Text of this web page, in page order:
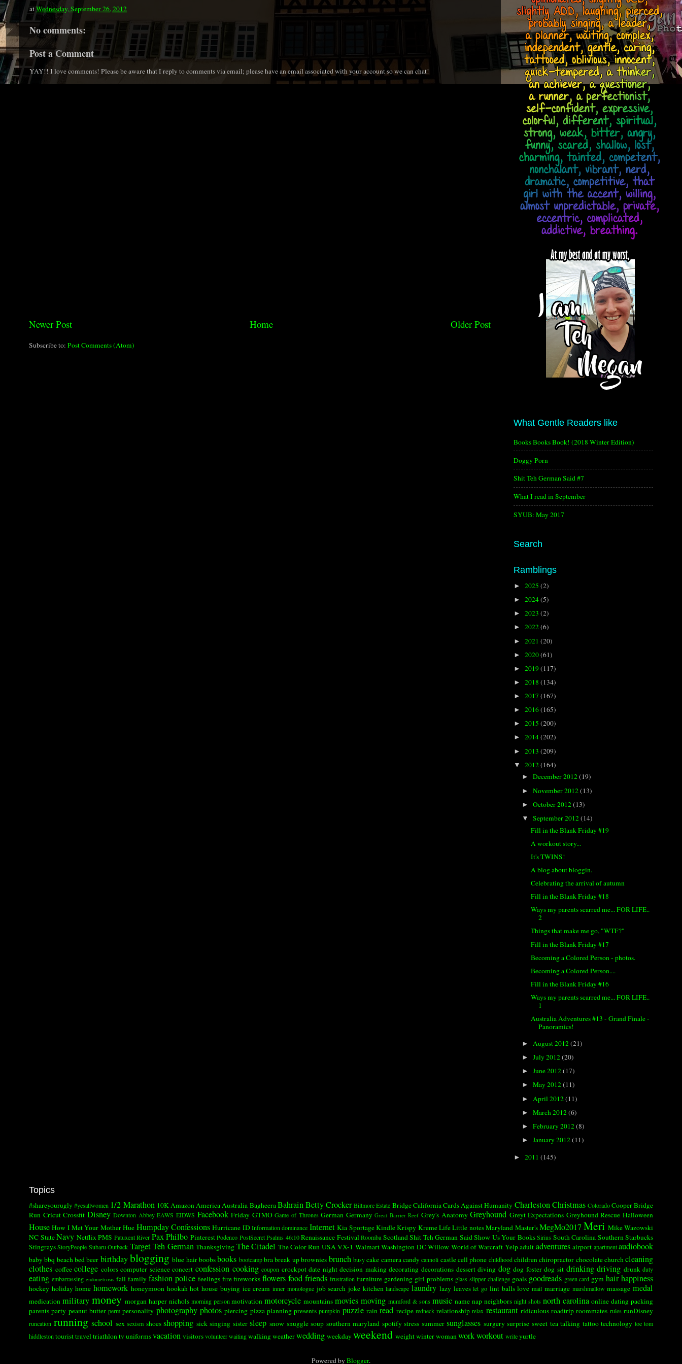
atWednesday, September 26, 2012
No comments:
Post a Comment
YAY!! I love comments! Please be aware that I reply to comments via email; please have an email associated with your account so we can chat!
Newer Post Older Post
Home
Subscribe to: Post Comments (Atom)
What Gentle Readers like
Books Books Book! (2018 Winter Edition)
Doggy Porn
Shit Teh German Said #7
What I read in September
SYUB: May 2017
Search
Ramblings
► 2025 (2)
► 2024(5)
► 2023 (2)
► 2022(6)
► 2021 (20)
► 2020(61)
► 2019(117)
► 2018 (134)
► 2017 (167)
► 2016(165)
► 2015 (200)
► 2014(202)
► 2013 (209)
▼ 2012(164)
►December 2012(19)
►November 2012(13)
►October 2012(13)
▼September 2012(14)
Fill in the Blank Friday #19
A workout story...
It's TWINS!
A blog about bloggin.
Celebrating the arrival of autumn
Fill in the Blank Friday #18
Ways my parents scarred me... FOR LIFE..
2
Things that make me go, "WTF?"
Fill in the Blank Friday #17
Becoming a Colored Person - photos.
Becoming a Colored Person....
Fill in the Blank Friday #16
Ways my parents scarred me... FOR LIFE..
1
Australia Adventures #13 - Grand Finale -
Panoramics!
►August 2012(21)
►July 2012(20)
►June 2012(17)
►May 2012(11)
► April 2012(11)
►March 2012(6)
►February 2012(8)
►January 2012(11)
► 2011 (145)
Topics
#shareyourugly#yesallwomen 1/2 Marathon 10K Amazon America Australia Bagheera BahrainBetty Crocker Biltmore Estate BridgeCalifornia Cards Against Humanity Charleston Christmas ColoradoCooper Bridge
Run Cricut Crossfit Disney Downton Abbey EAWS EIDWS Facebook Friday GTMO Game of Thrones German Germany Great Barrier Reef Grey's Anatomy Greyhound Greyt Expectations Greyhound Rescue Halloween
House How I Met Your MotherHue Humpday Confessions Hurricane ID Information dominance Internet Kia SportageKindleKrispy KremeLifeLittle notesMaryland Master'sMegMo2017Meri Mike Wazowski
NC StateNavy Netflix PMS Patuxent River Pax Philbo Pinterest Podenco PostSecret Psalms 46:10 Renaissance Festival Roomba Scotland Shit Teh German Said Show Us Your Books Sirius South Carolina Southern Starbucks
Stingrays StoryPeople Subaru Outback Target Teh German Thanksgiving The Citadel The Color Run USA VX-1 WalmartWashington DCWillow World of Warcraft Yelpadult adventures airport apartment audiobook
babybbq beach bed beer birthdayblogging blue hairboobsbooks bootcamp bra break upbrownies brunch busy cake camera candy cannoli castlecell phone childhood children chiropractor chocolatechurch cleaning
clothes coffee college colors computer science concert confession cooking coupon crockpot date night decision making decorating decorations dessert diving dog dog foster dog sit drinking driving drunk duty
eating embarrassing endometrosis fall family fashion police feelings fire fireworks flowers food friends frustration furniture gardening girl problems glass slipper challenge goals goodreads green card gym hair happiness
hockey holiday home homework honeymoon hookah hot house buying ice cream inner monologue job search joke kitchen landscape laundry lazy leaves let go lint balls love mail marriage marshmallow massage medal
medication military money morgan harper nichols morning person motivation motorcycle mountains movies moving mumford & sons music name nap neighbors night shots north carolina online dating packing
parents party peanut butter perm personality photography photos piercing pizza planning presents pumpkin puzzle rain read recipe redneck relationship relax restaurant ridiculous roadtrip roommates rules runDisney
runcation running school sex sexism shoes shopping sick singing sister sleep snow snuggle soup southern maryland spotify stress summer sunglasses surgery surprise sweet tea talking tattoo technology toe tom
hiddlestontouristtravel triathlon tvuniformsvacation visitorsvolunteerwaitingwalkingweatherwedding weekdayweekend weightwinterwoman workworkout writeyurtle
Powered byBlogger.